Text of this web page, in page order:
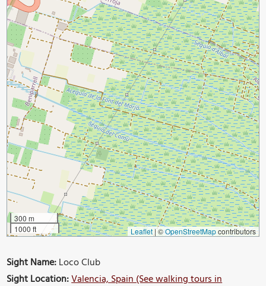
300 m
1000 ft
Leaflet|©OpenStreetMapcontributors
Sight Name:Loco Club
Sight Location:Valencia, Spain (See walking tours in